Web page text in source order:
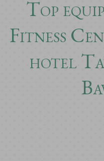
Top
Fitness
hotel